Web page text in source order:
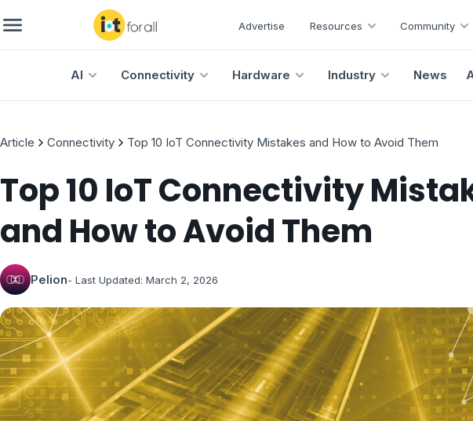
Advertise Resources Community
AI Connectivity Hardware Industry News
Article Connectivity Top 10 IoT Connectivity Mistakes and How to Avoid Them
Top 10 IoT Connectivity
and How to Avoid Them
Pelion- Last Updated: March 2, 2026